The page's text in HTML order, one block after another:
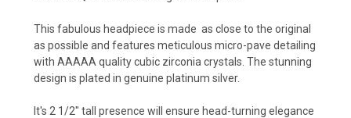
This fabulous headpiece is made as close to the original
as possible and features meticulous micro-pave detailing
with AAAAA quality cubic zirconia crystals. The stunning
design is plated in genuine platinum silver.
It's 2 1/2" tall presence will ensure head-turning elegance